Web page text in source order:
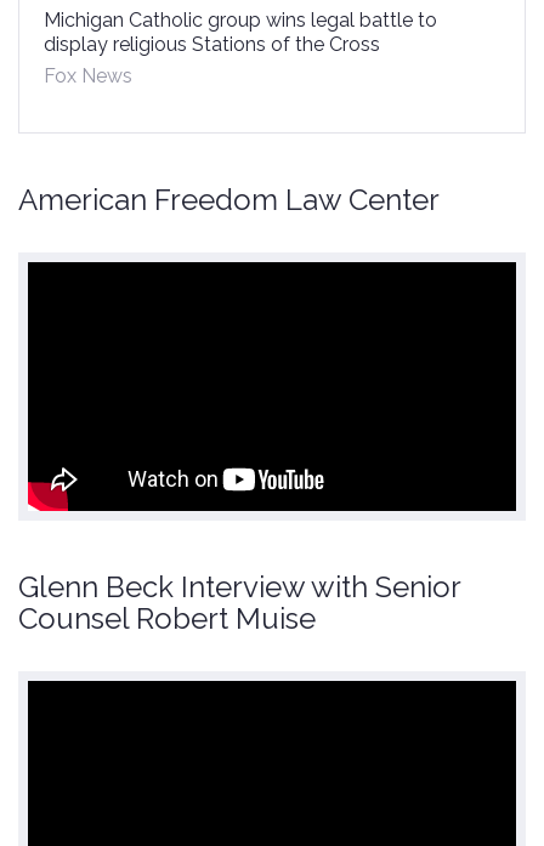
Michigan Catholic group wins legal battle to
display religious Stations of the Cross
Fox News
American Freedom Law Center
Glenn Beck Interview with Senior
Counsel Robert Muise